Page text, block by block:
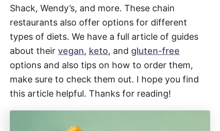
Shack, Wendy’s, and more. These chain
restaurants also offer options for different
types of diets. We have a full article of guides
about their vegan, keto, and gluten-free
options and also tips on how to order them,
make sure to check them out. I hope you find
this article helpful. Thanks for reading!